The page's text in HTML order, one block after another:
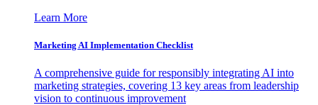
Learn More
Marketing AI Implementation Checklist
A comprehensive guide for responsibly integrating AI into
marketing strategies, covering 13 key areas from leadership
vision to continuous improvement